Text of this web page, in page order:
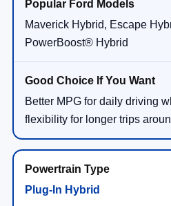
Maverick Hybrid, Escape
PowerBoost® Hybrid
Better MPG for daily driving
flexibility for longer trips
Plug-In Hybrid